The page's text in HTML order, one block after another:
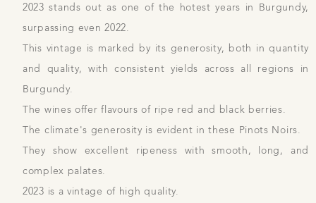
2023 stands out as one of the hotest years in Burgundy,
surpassing even 2022.
This vintage is marked by its generosity, both in quantity
and quality, with consistent yields across all regions in
Burgundy.
The wines offer flavours of ripe red and black berries.
The climate's generosity is evident in these Pinots Noirs.
They show excellent ripeness with smooth, long, and
complex palates.
2023 is a vintage of high quality.